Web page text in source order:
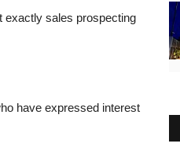
exactly sales prospecting
have expressed interest